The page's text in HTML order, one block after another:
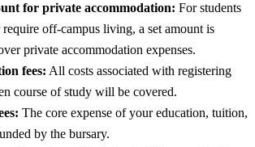
for private accommodation: For students
off-campus living, a set amount is
private accommodation expenses.
fees: All costs associated with registering
course of study will be covered.
The core expense of your education, tuition,
by the bursary.